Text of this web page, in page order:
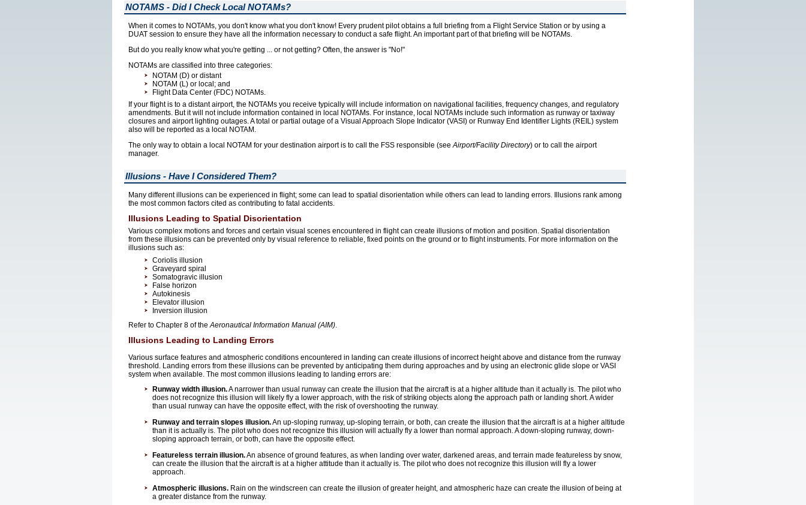
NOTAMS - Did I Check Local NOTAMs?
When it comes to NOTAMs, you don't know what you don't know! Every prudent pilot obtains a full briefing from a Flight Service Station or by using a
DUAT session to ensure they have all the information necessary to conduct a safe flight. An important part of that briefing will be NOTAMs.
But do you really know what you're getting ... or not getting? Often, the answer is "No!"
NOTAMs are classified into three categories:
NOTAM (D) or distant
NOTAM (L) or local; and
Flight Data Center (FDC) NOTAMs.
If your flight is to a distant airport, the NOTAMs you receive typically will include information on navigational facilities, frequency changes, and regulatory
amendments. But it will not include information contained in local NOTAMs. For instance, local NOTAMs include such information as runway or taxiway
closures and airport lighting outages. A total or partial outage of a Visual Approach Slope Indicator (VASI) or Runway End Identifier Lights (REIL) system
also will be reported as a local NOTAM.
The only way to obtain a local NOTAM for your destination airport is to call the FSS responsible (seeAirport/Facility Directory) or to call the airport
manager.
Illusions - Have I Considered Them?
Many different illusions can be experienced in flight; some can lead to spatial disorientation while others can lead to landing errors. Illusions rank among
the most common factors cited as contributing to fatal accidents.
Illusions Leading to Spatial Disorientation
Various complex motions and forces and certain visual scenes encountered in flight can create illusions of motion and position. Spatial disorientation
from these illusions can be prevented only by visual reference to reliable, fixed points on the ground or to flight instruments. For more information on the
illusions such as:
Coriolis illusion
Graveyard spiral
Somatogravic illusion
False horizon
Autokinesis
Elevator illusion
Inversion illusion
Refer to Chapter 8 of theAeronautical Information Manual (AIM).
Illusions Leading to Landing Errors
Various surface features and atmospheric conditions encountered in landing can create illusions of incorrect height above and distance from the runway
threshold. Landing errors from these illusions can be prevented by anticipating them during approaches and by using an electronic glide slope or VASI
system when available. The most common illusions leading to landing errors are:
Runway width illusion.A narrower than usual runway can create the illusion that the aircraft is at a higher altitude than it actually is. The pilot who
does not recognize this illusion will likely fly a lower approach, with the risk of striking objects along the approach path or landing short. A wider
than usual runway can have the opposite effect, with the risk of overshooting the runway.
Runway and terrain slopes illusion.An up-sloping runway, up-sloping terrain, or both, can create the illusion that the aircraft is at a higher altitude
than it is actually is. The pilot who does not recognize this illusion will actually fly a lower than normal approach. A down-sloping runway, down-
sloping approach terrain, or both, can have the opposite effect.
Featureless terrain illusion.An absence of ground features, as when landing over water, darkened areas, and terrain made featureless by snow,
can create the illusion that the aircraft is at a higher attitude than it actually is. The pilot who does not recognize this illusion will fly a lower
approach.
Atmospheric illusions. Rain on the windscreen can create the illusion of greater height, and atmospheric haze can create the illusion of being at
a greater distance from the runway.